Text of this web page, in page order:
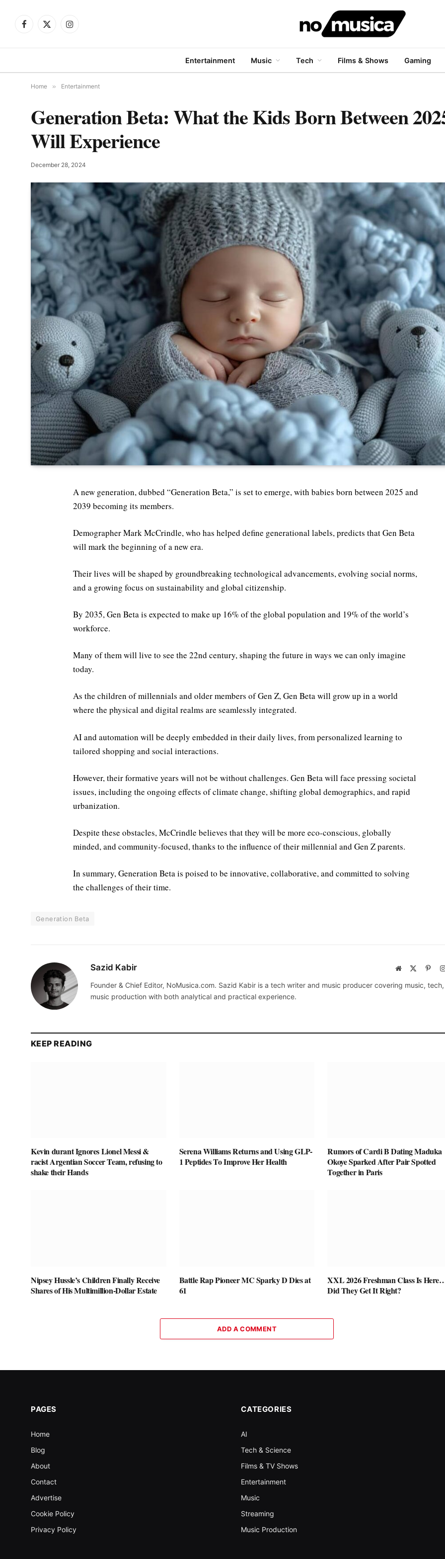
Facebook
X
Instagram
Entertainment Music Tech Films & Shows Gaming
Home » Entertainment
Generation Beta: What the Kids Born Between
Will Experience
December 28, 2024
A new generation, dubbed “Generation Beta,” is set to emerge, with babies born between 2025 and
2039 becoming its members.
Demographer Mark McCrindle, who has helped define generational labels, predicts that Gen Beta
will mark the beginning of a new era.
Their lives will be shaped by groundbreaking technological advancements, evolving social norms,
and a growing focus on sustainability and global citizenship.
By 2035, Gen Beta is expected to make up 16% of the global population and 19% of the world’s
workforce.
Many of them will live to see the 22nd century, shaping the future in ways we can only imagine
today.
As the children of millennials and older members of Gen Z, Gen Beta will grow up in a world
where the physical and digital realms are seamlessly integrated.
AI and automation will be deeply embedded in their daily lives, from personalized learning to
tailored shopping and social interactions.
However, their formative years will not be without challenges. Gen Beta will face pressing societal
issues, including the ongoing effects of climate change, shifting global demographics, and rapid
urbanization.
Despite these obstacles, McCrindle believes that they will be more eco-conscious, globally
minded, and community-focused, thanks to the influence of their millennial and Gen Z parents.
In summary, Generation Beta is poised to be innovative, collaborative, and committed to solving
the challenges of their time.
Generation Beta
Sazid Kabir Website
Founder & Chief Editor, NoMusica.com. Sazid Kabir is a tech writer and music producer covering music,
music production with both analytical and practical experience.
KEEP READING
Kevin durant Ignores Lionel Messi &
racist Argentian Soccer Team, refusing to
shake their Hands
Serena Williams Returns and Using GLP-
1 Peptides To Improve Her Health
Rumors of Cardi B Dating Maduka
Okoye Sparked After Pair Spotted
Together in Paris
Nipsey Hussle’s Children Finally Receive
Shares of His Multimillion-Dollar Estate
Battle Rap Pioneer MC Sparky D Dies at
61
XXL 2026 Freshman Class Is
Did They Get It Right?
ADD A COMMENT
PAGES
Home
Blog
About
Contact
Advertise
Cookie Policy
Privacy Policy
CATEGORIES
AI
Tech & Science
Films & TV Shows
Entertainment
Music
Streaming
Music Production